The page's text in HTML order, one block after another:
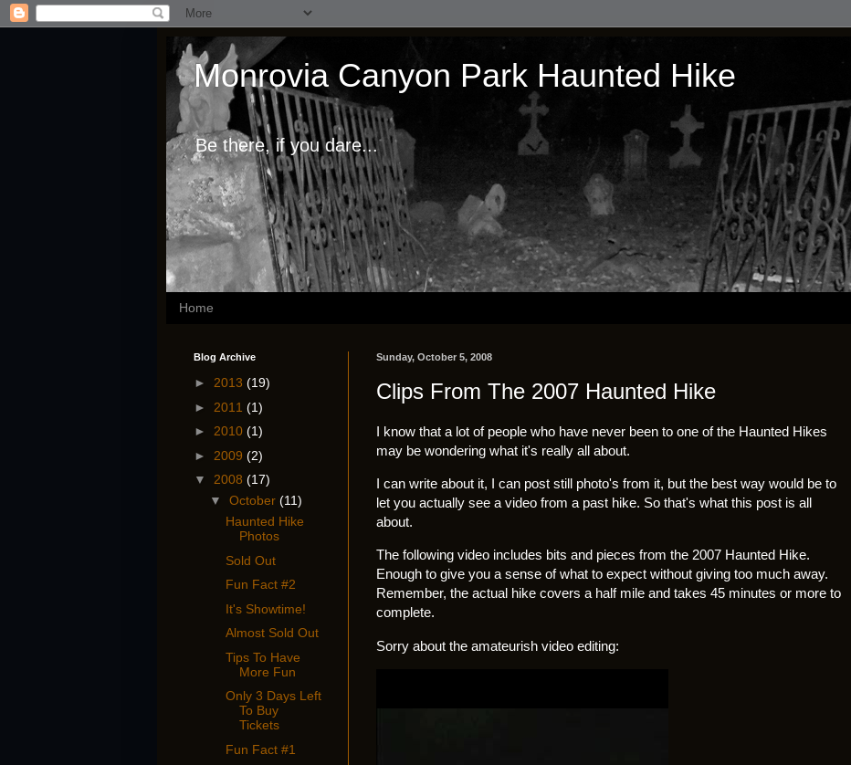
Monrovia Canyon Park Haunted Hike
Be there, if you dare...
Home
Sunday, October 5, 2008
Clips From The 2007 Haunted Hike
I know that a lot of people who have never been to one of the Haunted Hikes
may be wondering what it's really all about.
I can write about it, I can post still photo's from it, but the best way would be to
let you actually see a video from a past hike. So that's what this post is all
about.
The following video includes bits and pieces from the 2007 Haunted Hike.
Enough to give you a sense of what to expect without giving too much away.
Remember, the actual hike covers a half mile and takes 45 minutes or more to
complete.
Sorry about the amateurish video editing:
Blog Archive
► 2013 (19)
► 2011 (1)
► 2010 (1)
► 2009 (2)
▼ 2008 (17)
▼ October (11)
Haunted Hike
Photos
Sold Out
Fun Fact #2
It's Showtime!
Almost Sold Out
Tips To Have
More Fun
Only 3 Days Left
To Buy
Tickets
Fun Fact #1